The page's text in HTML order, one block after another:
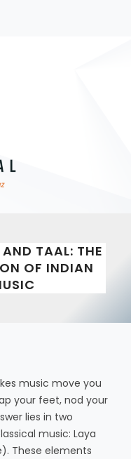
TAAL: THE
OF INDIAN
music move you
your feet, nod your
lies in two
music: Laya
These elements